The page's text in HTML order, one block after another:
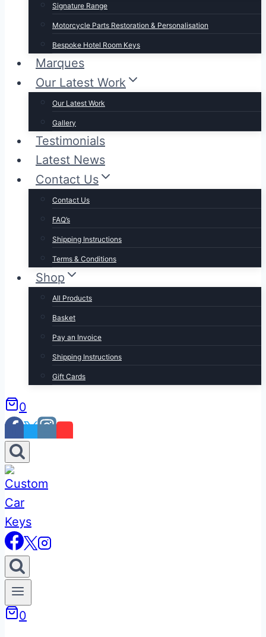
Signature Range
Motorcycle Parts Restoration & Personalisation
Bespoke Hotel Room Keys
Marques
Our Latest Work
Our Latest Work
Gallery
Testimonials
Latest News
Contact Us
Contact Us
FAQ’s
Shipping Instructions
Terms & Conditions
Shop
All Products
Basket
Pay an Invoice
Shipping Instructions
Gift Cards
0
0